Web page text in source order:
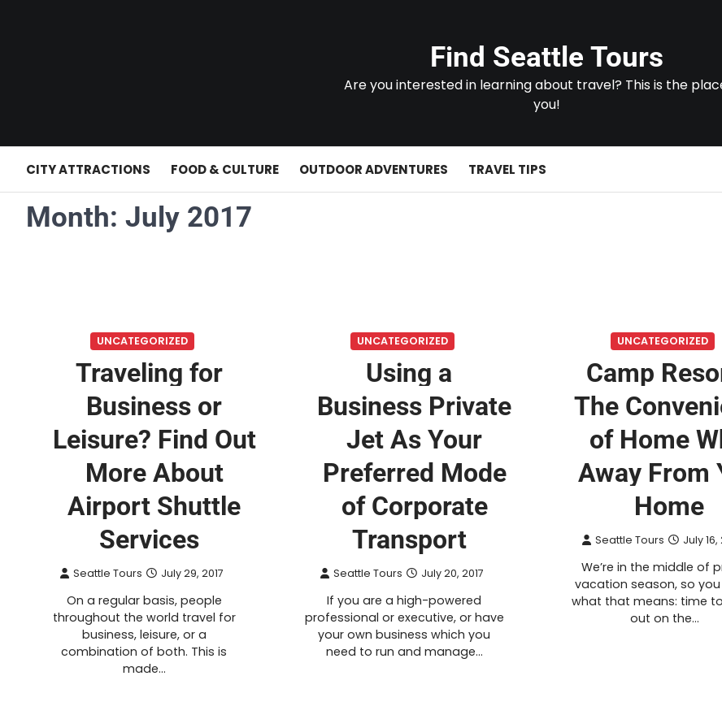
Find Seattle Tours
Are you interested in learning about travel? This is the
you!
CITY ATTRACTIONS FOOD & CULTURE OUTDOOR ADVENTURES TRAVEL TIPS
Month: July 2017
UNCATEGORIZED
Traveling for
Business or
Leisure? Find Out
More About
Airport Shuttle
Services
Seattle Tours July 29, 2017
On a regular basis, people
throughout the world travel for
business, leisure, or a
combination of both. This is
made…
UNCATEGORIZED
Using a
Business Private
Jet As Your
Preferred Mode
of Corporate
Transport
Seattle Tours July 20, 2017
If you are a high-powered
professional or executive, or have
your own business which you
need to run and manage…
UNCATEGORIZED
Camp
The
of Home
Away From
Home
Seattle Tours July 16,
We’re in the middle of
vacation season, so
what that means: time
out on the…